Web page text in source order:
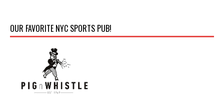
OUR FAVORITE NYC SPORTS PUB!